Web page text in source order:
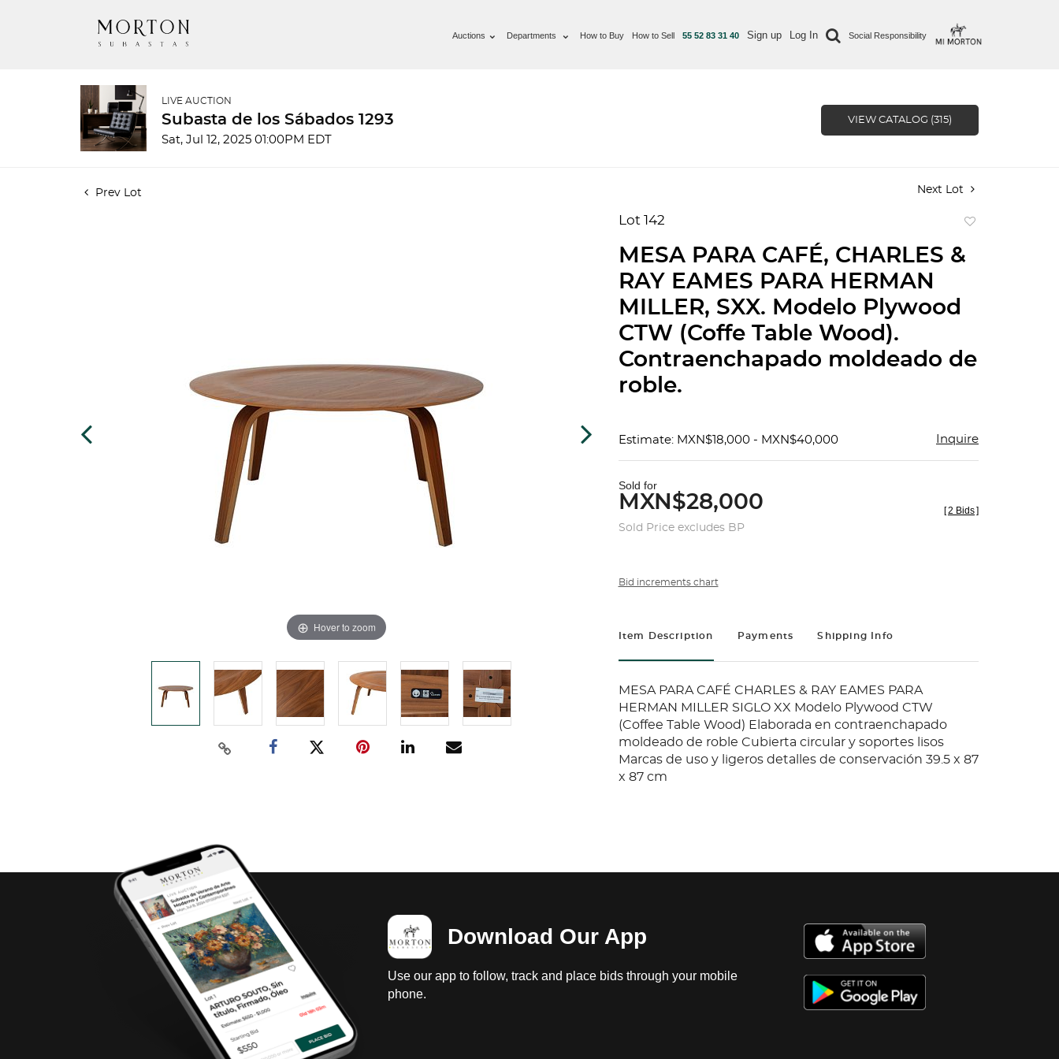
Auctions Departments How to Buy How to Sell 55 52 83 31 40 Sign up Log In Social Responsibility
LIVE AUCTION
Subasta de los Sábados 1293
Sat, Jul 12, 2025 01:00PM EDT
VIEW CATALOG (315)
Prev Lot Next Lot
Hover to zoom
Lot 142
favorite
MESA PARA CAFÉ, CHARLES &
RAY EAMES PARA HERMAN
MILLER, SXX. Modelo Plywood
CTW (Coffe Table Wood).
Contraenchapado moldeado de
roble.
Estimate: MXN$18,000 - MXN$40,000 Inquire
Sold for
MXN$28,000
Sold Price excludes BP
[2 Bids]
Bid increments chart
Item Description Payments Shipping Info
MESA PARA CAFÉ CHARLES & RAY EAMES PARA
HERMAN MILLER SIGLO XX Modelo Plywood CTW
(Coffee Table Wood) Elaborada en contraenchapado
moldeado de roble Cubierta circular y soportes lisos
Marcas de uso y ligeros detalles de conservación 39.5 x 87
x 87 cm
Download Our App
Use our app to follow, track and place bids through your mobile
phone.